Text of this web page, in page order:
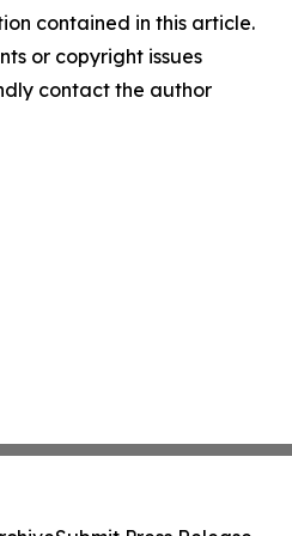
contained in this article.
or copyright issues
contact the author